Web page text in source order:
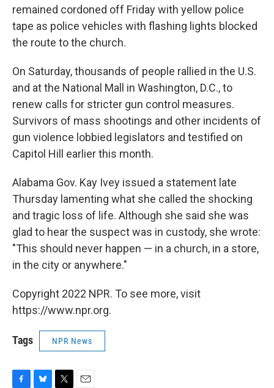
remained cordoned off Friday with yellow police
tape as police vehicles with flashing lights blocked
the route to the church.
On Saturday, thousands of people rallied in the U.S.
and at the National Mall in Washington, D.C., to
renew calls for stricter gun control measures.
Survivors of mass shootings and other incidents of
gun violence lobbied legislators and testified on
Capitol Hill earlier this month.
Alabama Gov. Kay Ivey issued a statement late
Thursday lamenting what she called the shocking
and tragic loss of life. Although she said she was
glad to hear the suspect was in custody, she wrote:
"This should never happen — in a church, in a store,
in the city or anywhere."
Copyright 2022 NPR. To see more, visit
https://www.npr.org.
Tags NPR News